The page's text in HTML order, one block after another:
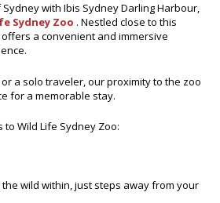
with Ibis Sydney Darling Harbour,
Sydney Zoo Opens in a new tab.
. Nestled close to this
a convenient and immersive
a solo traveler, our proximity to the zoo
for a memorable stay.
Wild Life Sydney Zoo:
tab.
wild within, just steps away from your